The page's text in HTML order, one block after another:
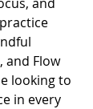
and Flow
looking to
in every